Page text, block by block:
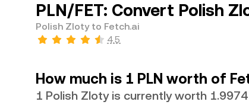
PLN/FET: Convert Polish
Polish Zloty to Fetch.ai
4.5
How much is 1 PLN worth of
1 Polish Zloty is currently worth 1.9974